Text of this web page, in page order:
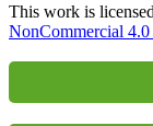
This work is
NonCommercial